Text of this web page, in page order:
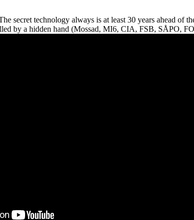
secret technology always is at least 30 years ahead of
by a hidden hand (Mossad, MI6, CIA, FSB, SÅPO,